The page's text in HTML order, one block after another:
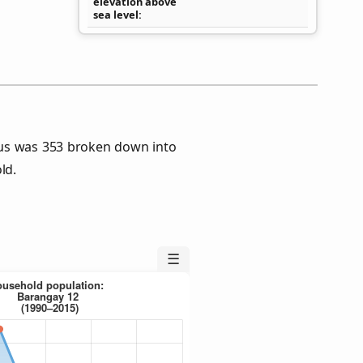
sea level
was 353 broken down into
☰